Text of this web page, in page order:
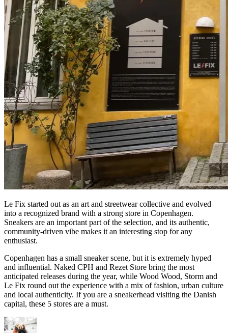
Le Fix started out as an art and streetwear collective and evolved
into a recognized brand with a strong store in Copenhagen.
Sneakers are an important part of the selection, and its authentic,
community-driven vibe makes it an interesting stop for any
enthusiast.
Copenhagen has a small sneaker scene, but it is extremely hyped
and influential. Naked CPH and Rezet Store bring the most
anticipated releases during the year, while Wood Wood, Storm and
Le Fix round out the experience with a mix of fashion, urban culture
and local authenticity. If you are a sneakerhead visiting the Danish
capital, these 5 stores are a must.